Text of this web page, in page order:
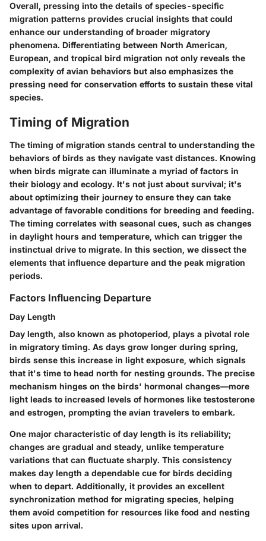
Overall, pressing into the details of species-specific
migration patterns provides crucial insights that could
enhance our understanding of broader migratory
phenomena. Differentiating between North American,
European, and tropical bird migration not only reveals the
complexity of avian behaviors but also emphasizes the
pressing need for conservation efforts to sustain these vital
species.
Timing of Migration
The timing of migration stands central to understanding the
behaviors of birds as they navigate vast distances. Knowing
when birds migrate can illuminate a myriad of factors in
their biology and ecology. It's not just about survival; it's
about optimizing their journey to ensure they can take
advantage of favorable conditions for breeding and feeding.
The timing correlates with seasonal cues, such as changes
in daylight hours and temperature, which can trigger the
instinctual drive to migrate. In this section, we dissect the
elements that influence departure and the peak migration
periods.
Factors Influencing Departure
Day Length
Day length, also known as photoperiod, plays a pivotal role
in migratory timing. As days grow longer during spring,
birds sense this increase in light exposure, which signals
that it's time to head north for nesting grounds. The precise
mechanism hinges on the birds' hormonal changes—more
light leads to increased levels of hormones like testosterone
and estrogen, prompting the avian travelers to embark.
One major characteristic of day length is its reliability;
changes are gradual and steady, unlike temperature
variations that can fluctuate sharply. This consistency
makes day length a dependable cue for birds deciding
when to depart. Additionally, it provides an excellent
synchronization method for migrating species, helping
them avoid competition for resources like food and nesting
sites upon arrival.